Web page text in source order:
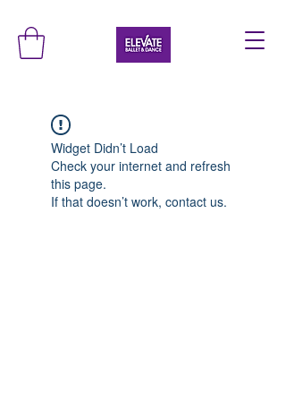
Widget Didn’t Load
Check your internet and refresh
this page.
If that doesn’t work, contact us.